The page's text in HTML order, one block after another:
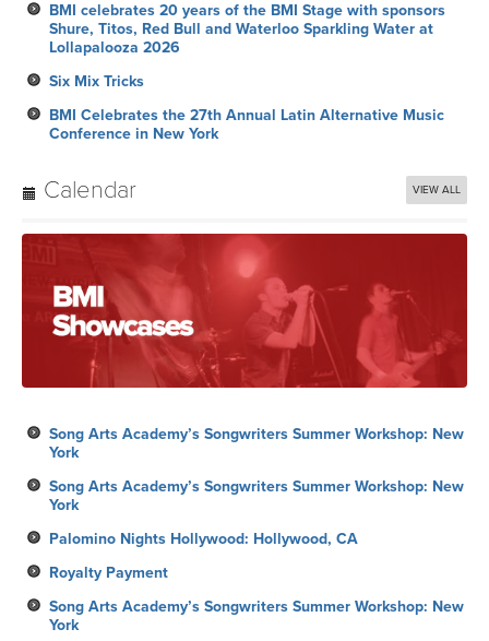
BMI celebrates 20 years of the BMI Stage with sponsors
Shure, Titos, Red Bull and Waterloo Sparkling Water at
Lollapalooza 2026
Six Mix Tricks
BMI Celebrates the 27th Annual Latin Alternative Music
Conference in New York
Calendar VIEW ALL
Song Arts Academy’s Songwriters Summer Workshop: New
York
Song Arts Academy’s Songwriters Summer Workshop: New
York
Palomino Nights Hollywood: Hollywood, CA
Royalty Payment
Song Arts Academy’s Songwriters Summer Workshop: New
York